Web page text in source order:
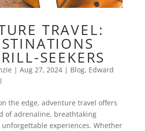
TRAVEL:
SEEKERS
| Aug 27, 2024| Blog, Edward
the edge, adventure travel offers
of adrenaline, breathtaking
unforgettable experiences. Whether